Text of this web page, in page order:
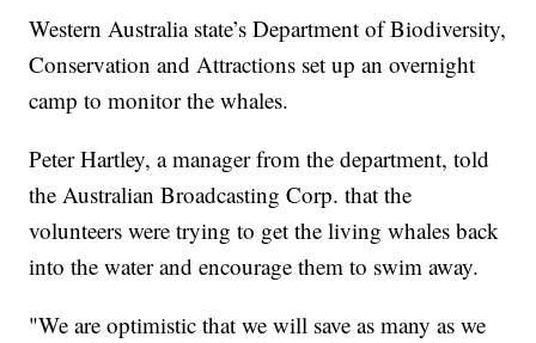
Western Australia state’s Department of Biodiversity,
Conservation and Attractions set up an overnight
camp to monitor the whales.
Peter Hartley, a manager from the department, told
the Australian Broadcasting Corp. that the
volunteers were trying to get the living whales back
into the water and encourage them to swim away.
"We are optimistic that we will save as many as we